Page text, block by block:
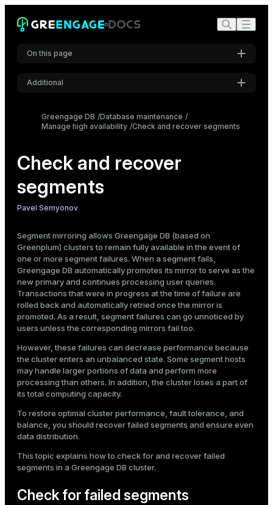
On this page
Check for failed segments
gp_segment_configuration and
gp_configuration_history tables
Recover failed segments
Recovery types
General workflow
In-place recovery
Full and differential in-place recovery
Recovery to another host
Rebalance a cluster
Additional
Font
Roboto Mono
Font size
Medium
Mode
Dark Light Sepia
Greengage DB Database maintenance
Manage high availability Check and recover segments
Check and recover
segments
Pavel Semyonov
Segment mirroring allows Greengage DB (based on
Greenplum) clusters to remain fully available in the event of
one or more segment failures. When a segment fails,
Greengage DB automatically promotes its mirror to serve as the
new primary and continues processing user queries.
Transactions that were in progress at the time of failure are
rolled back and automatically retried once the mirror is
promoted. As a result, segment failures can go unnoticed by
users unless the corresponding mirrors fail too.
However, these failures can decrease performance because
the cluster enters an unbalanced state. Some segment hosts
may handle larger portions of data and perform more
processing than others. In addition, the cluster loses a part of
its total computing capacity.
To restore optimal cluster performance, fault tolerance, and
balance, you should recover failed segments and ensure even
data distribution.
This topic explains how to check for and recover failed
segments in a Greengage DB cluster.
Check for failed segments